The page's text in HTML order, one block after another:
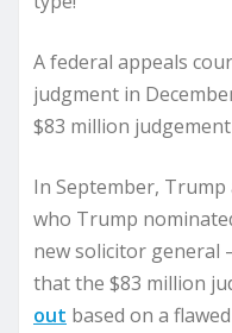
A federal appeals
judgment in
$83 million
In September,
who Trump
new solicitor general
that the $83 million
out based on a